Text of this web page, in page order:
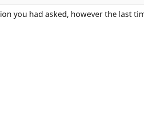
you had asked, however the last